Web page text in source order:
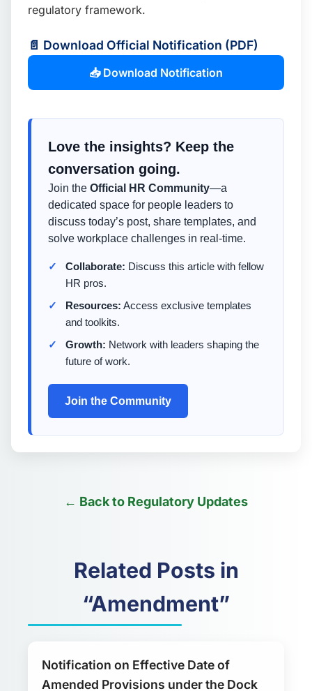
regulatory framework.
📄 Download Official Notification (PDF)
📥 Download Notification
Love the insights? Keep the
conversation going.
Join the Official HR Community—a
dedicated space for people leaders to
discuss today’s post, share templates, and
solve workplace challenges in real-time.
Collaborate: Discuss this article with fellow
HR pros.
Resources: Access exclusive templates
and toolkits.
Growth: Network with leaders shaping the
future of work.
Join the Community
← Back to Regulatory Updates
Related Posts in
“Amendment”
Notification on Effective Date of
Amended Provisions under the Dock